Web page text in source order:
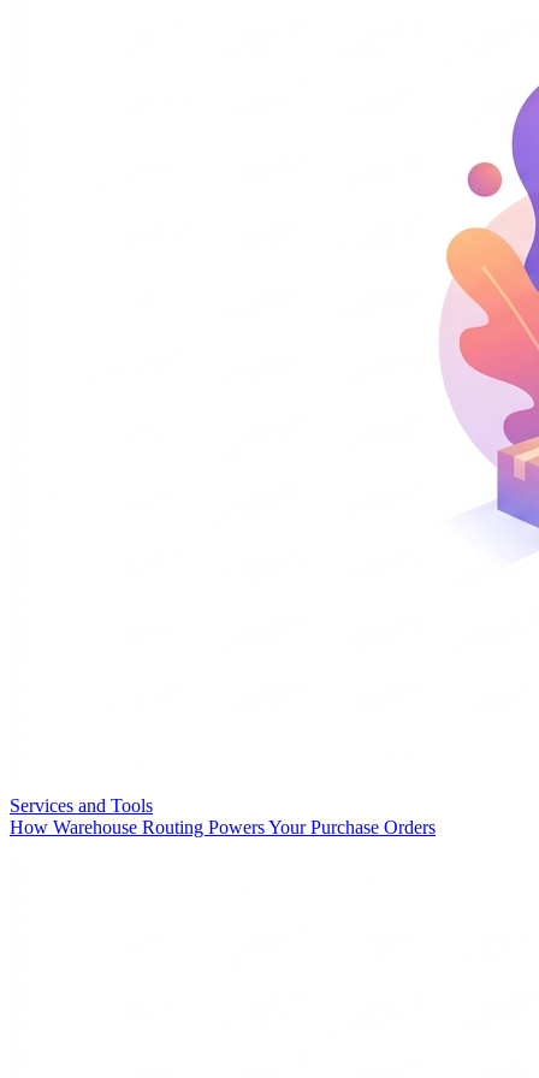
Services and Tools
How Warehouse Routing Powers Your Purchase Orders